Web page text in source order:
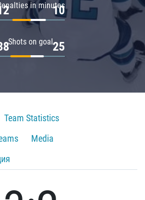
in minutes
10
Shots on goal25
Team Statistics
Media